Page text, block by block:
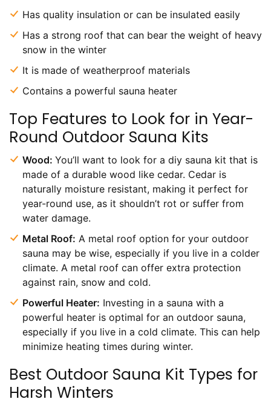
Has quality insulation or can be insulated easily
Has a strong roof that can bear the weight of heavy
snow in the winter
It is made of weatherproof materials
Contains a powerful sauna heater
Top Features to Look for in Year-
Round Outdoor Sauna Kits
Wood: You’ll want to look for a diy sauna kit that is
made of a durable wood like cedar. Cedar is
naturally moisture resistant, making it perfect for
year-round use, as it shouldn’t rot or suffer from
water damage.
Metal Roof: A metal roof option for your outdoor
sauna may be wise, especially if you live in a colder
climate. A metal roof can offer extra protection
against rain, snow and cold.
Powerful Heater: Investing in a sauna with a
powerful heater is optimal for an outdoor sauna,
especially if you live in a cold climate. This can help
minimize heating times during winter.
Best Outdoor Sauna Kit Types for
Harsh Winters